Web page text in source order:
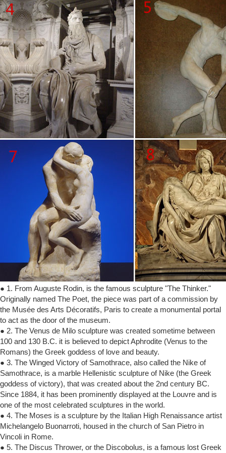
● 1. From Auguste Rodin, is the famous sculpture "The Thinker."
Originally named The Poet, the piece was part of a commission by
the Musée des Arts Décoratifs, Paris to create a monumental portal
to act as the door of the museum.
● 2. The Venus de Milo sculpture was created sometime between
100 and 130 B.C. it is believed to depict Aphrodite (Venus to the
Romans) the Greek goddess of love and beauty.
● 3. The Winged Victory of Samothrace, also called the Nike of
Samothrace, is a marble Hellenistic sculpture of Nike (the Greek
goddess of victory), that was created about the 2nd century BC.
Since 1884, it has been prominently displayed at the Louvre and is
one of the most celebrated sculptures in the world.
● 4. The Moses is a sculpture by the Italian High Renaissance artist
Michelangelo Buonarroti, housed in the church of San Pietro in
Vincoli in Rome.
● 5. The Discus Thrower, or the Discobolus, is a famous lost Greek